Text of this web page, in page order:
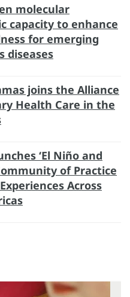
molecular
capacity to enhance
for emerging
diseases
joins the Alliance
Health Care in the
‘El Niño and
of Practice
Across